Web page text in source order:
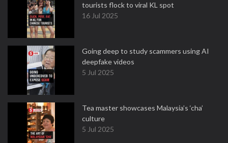
tourists flock to viral KL spot
16 Jul 2025
Going deep to study scammers using AI
deepfake videos
5 Jul 2025
Tea master showcases Malaysia’s ‘cha’
culture
5 Jul 2025